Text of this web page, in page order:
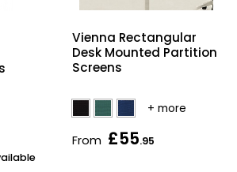
Vienna Rectangular
Desk Mounted Partition
Screens
From £55.95
Gaming Chairs
Shop All Office
Files / Archive Boxes
Office Trucks &
Barriers